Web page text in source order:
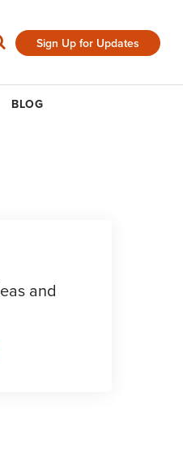
Sign Up for Updates
BLOG
and